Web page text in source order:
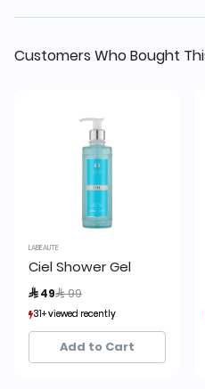
Customers Who Bought
LABEAUTE
Ciel Shower Gel
 49 Price reduced from
 99
31+ viewed recently
25+ sold recently
31+ viewed recently
25+ sold recently
Add to Cart